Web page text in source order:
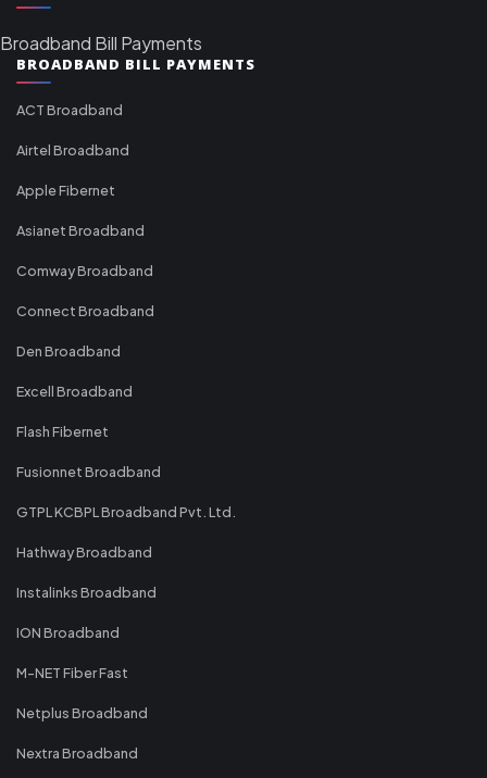
Broadband Bill Payments
BROADBAND BILL PAYMENTS
ACT Broadband
Airtel Broadband
Apple Fibernet
Asianet Broadband
Comway Broadband
Connect Broadband
Den Broadband
Excell Broadband
Flash Fibernet
Fusionnet Broadband
GTPL KCBPL Broadband Pvt. Ltd.
Hathway Broadband
Instalinks Broadband
ION Broadband
M-NET Fiber Fast
Netplus Broadband
Nextra Broadband